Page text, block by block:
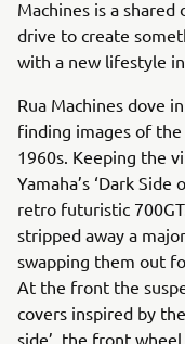
Machines is a
drive to create
with a new lifestyle
Rua Machines dove
finding images of the
1960s. Keeping the
Yamaha’s ‘Dark
retro futuristic
stripped away a
swapping them out
At the front the
covers inspired by
side’, the front